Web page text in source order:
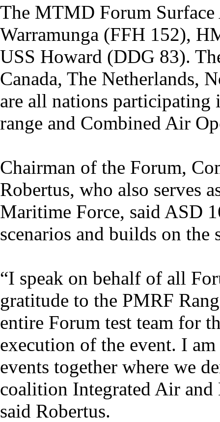
The MTMD Forum
Warramunga (FFH 152),
USS Howard (DDG 83).
Canada, The Netherlands,
are all nations
range and Combined Air
Chairman of the Forum,
Robertus, who also serves
Maritime Force, said ASD
scenarios and builds on the
“I speak on behalf of all
gratitude to the PMRF
entire Forum test team for
execution of the event. I
events together where we
coalition Integrated Air
said Robertus.